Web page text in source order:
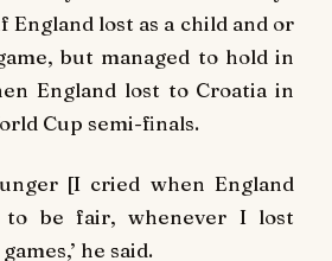
lost as a child and or
but managed to hold in
England lost to Croatia in
Cup semi-finals.
[I cried when England
to be fair, whenever I lost
he said.